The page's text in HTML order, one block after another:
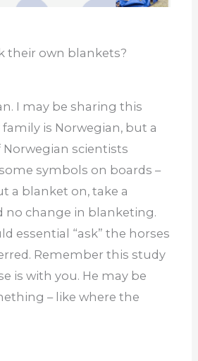
their own blankets?
I may be sharing this
is Norwegian, but a
scientists
symbols on boards –
a blanket on, take a
no change in blanketing.
essential “ask” the horses
Remember this study
is with you. He may be
– like where the